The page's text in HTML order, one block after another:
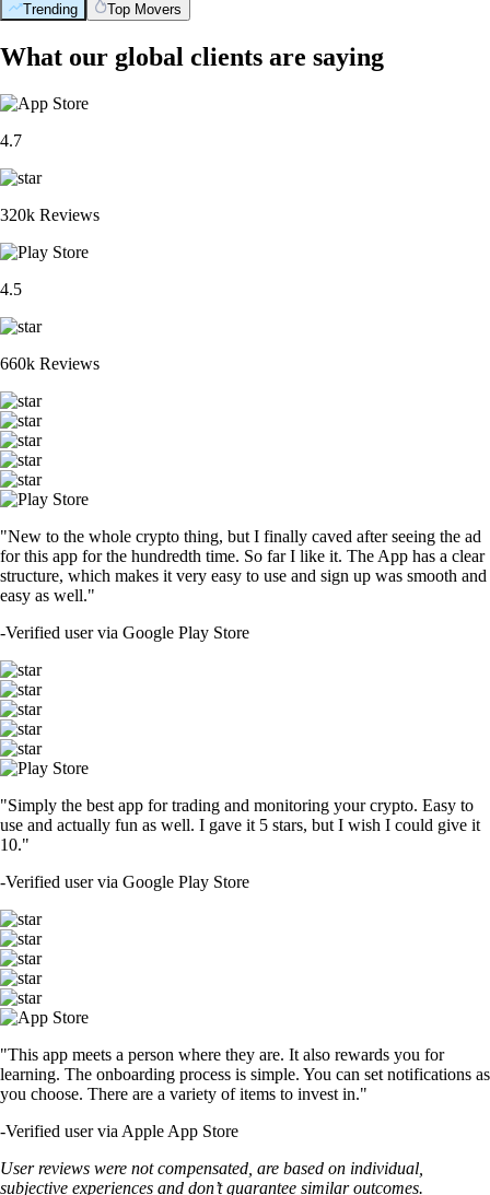
Trending Top Movers
What our global clients are saying
4.7
320k Reviews
4.5
660k Reviews
"New to the whole crypto thing, but I finally caved after seeing the ad
for this app for the hundredth time. So far I like it. The App has a clear
structure, which makes it very easy to use and sign up was smooth and
easy as well."
-Verified user via Google Play Store
"Simply the best app for trading and monitoring your crypto. Easy to
use and actually fun as well. I gave it 5 stars, but I wish I could give it
10."
-Verified user via Google Play Store
"This app meets a person where they are. It also rewards you for
learning. The onboarding process is simple. You can set notifications as
you choose. There are a variety of items to invest in."
-Verified user via Apple App Store
User reviews were not compensated, are based on individual,
subjective experiences and don’t guarantee similar outcomes.